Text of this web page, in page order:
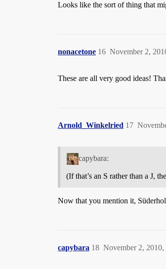
Looks like the sort of thing that
nonacetone November 2,
16
These are all very good ideas!
Arnold_Winkelried 17
capybara:
(If that’s an S rather than a J,
Now that you mention it,
capybara November 2, 2010,
18